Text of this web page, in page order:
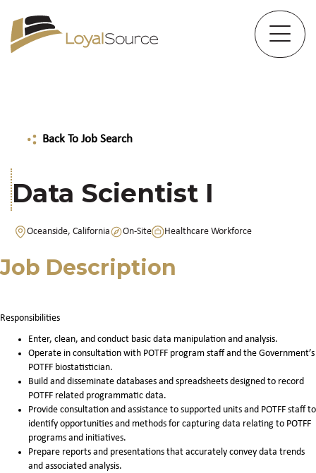
Back To Job Search
Data Scientist I
Oceanside, California On-Site Healthcare Workforce
Job Description
Responsibilities
Enter, clean, and conduct basic data manipulation and analysis.
Operate in consultation with POTFF program staff and the Government’s
POTFF biostatistician.
Build and disseminate databases and spreadsheets designed to record
POTFF related programmatic data.
Provide consultation and assistance to supported units and POTFF staff to
identify opportunities and methods for capturing data relating to POTFF
programs and initiatives.
Prepare reports and presentations that accurately convey data trends
and associated analysis.